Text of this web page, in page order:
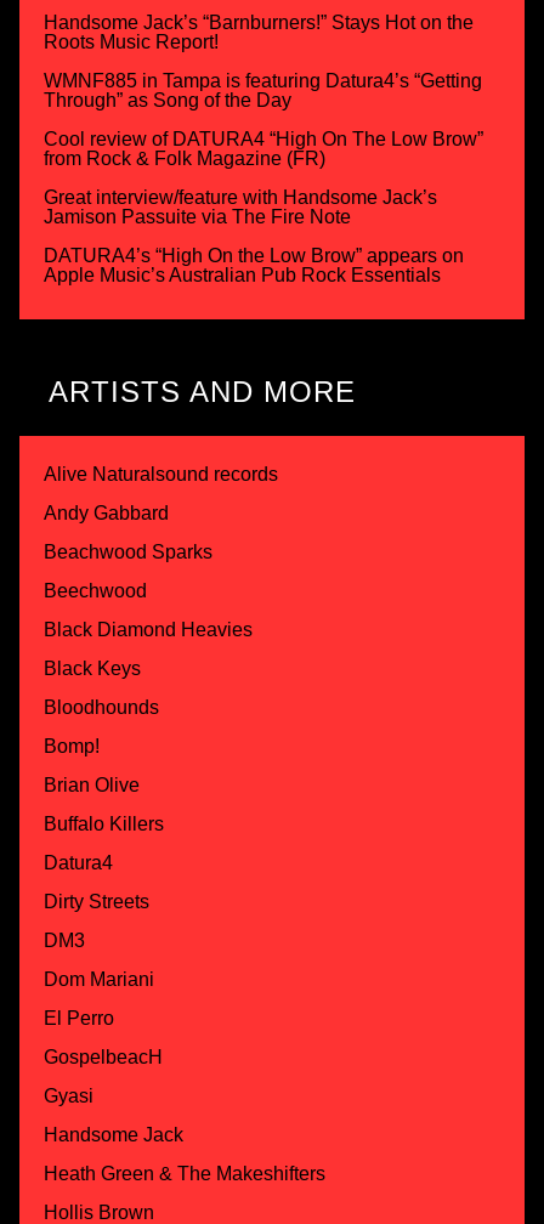
Handsome Jack’s “Barnburners!” Stays Hot on the
Roots Music Report!
WMNF885 in Tampa is featuring Datura4’s “Getting
Through” as Song of the Day
Cool review of DATURA4 “High On The Low Brow”
from Rock & Folk Magazine (FR)
Great interview/feature with Handsome Jack’s
Jamison Passuite via The Fire Note
DATURA4’s “High On the Low Brow” appears on
Apple Music’s Australian Pub Rock Essentials
ARTISTS AND MORE
Alive Naturalsound records
Andy Gabbard
Beachwood Sparks
Beechwood
Black Diamond Heavies
Black Keys
Bloodhounds
Bomp!
Brian Olive
Buffalo Killers
Datura4
Dirty Streets
DM3
Dom Mariani
El Perro
GospelbeacH
Gyasi
Handsome Jack
Heath Green & The Makeshifters
Hollis Brown